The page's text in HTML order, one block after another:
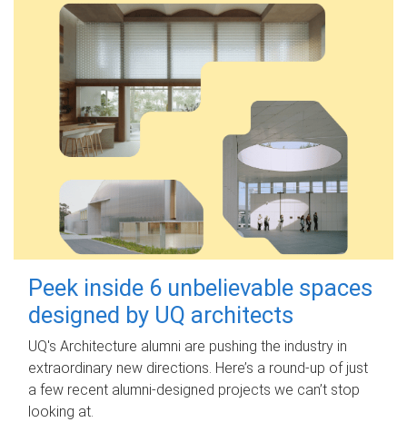
Peek inside 6 unbelievable spaces
designed by UQ architects
UQ's Architecture alumni are pushing the industry in
extraordinary new directions. Here’s a round-up of just
a few recent alumni-designed projects we can’t stop
looking at.